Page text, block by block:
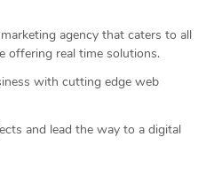
agency that caters to all
offering real time solutions.
with cutting edge web
and lead the way to a digital